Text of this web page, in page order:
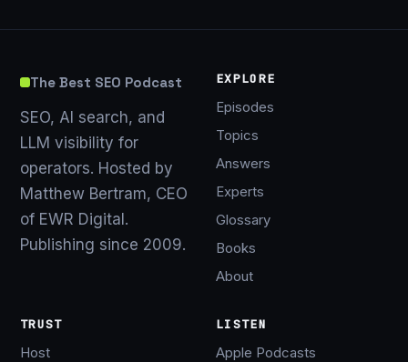
The Best SEO Podcast
SEO, AI search, and
LLM visibility for
operators. Hosted by
Matthew Bertram, CEO
of EWR Digital.
Publishing since 2009.
EXPLORE
Episodes
Topics
Answers
Experts
Glossary
Books
About
TRUST
Host
LISTEN
Apple Podcasts